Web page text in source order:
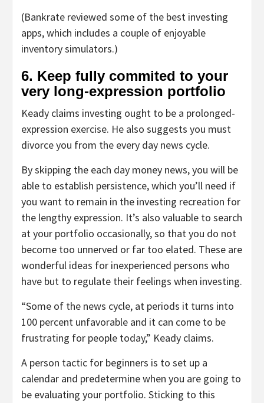
(Bankrate reviewed some of the best investing
apps, which includes a couple of enjoyable
inventory simulators.)
6. Keep fully commited to your
very long-expression portfolio
Keady claims investing ought to be a prolonged-
expression exercise. He also suggests you must
divorce you from the every day news cycle.
By skipping the each day money news, you will be
able to establish persistence, which you’ll need if
you want to remain in the investing recreation for
the lengthy expression. It’s also valuable to search
at your portfolio occasionally, so that you do not
become too unnerved or far too elated. These are
wonderful ideas for inexperienced persons who
have but to regulate their feelings when investing.
“Some of the news cycle, at periods it turns into
100 percent unfavorable and it can come to be
frustrating for people today,” Keady claims.
A person tactic for beginners is to set up a
calendar and predetermine when you are going to
be evaluating your portfolio. Sticking to this